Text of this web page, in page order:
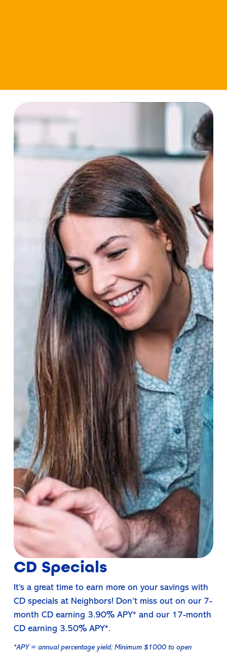
CD Specials
It’s a great time to earn more on your savings with
CD specials at Neighbors! Don’t miss out on our 7-
month CD earning 3.90% APY* and our 17-month
CD earning 3.50% APY*.
*APY = annual percentage yield; Minimum $1000 to open